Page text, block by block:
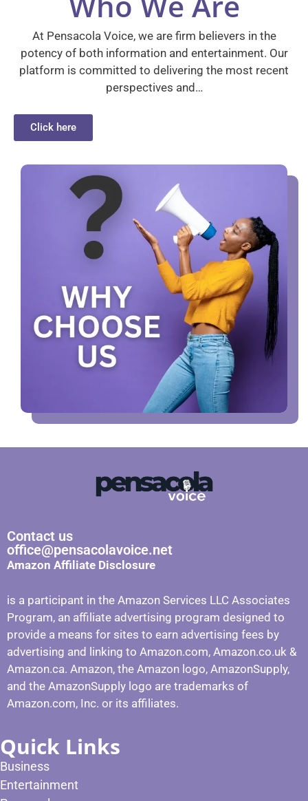
At Pensacola Voice, we are firm believers in the
potency of both information and entertainment. Our
platform is committed to delivering the most recent
perspectives and…
Click here
Contact us
office@pensacolavoice.net
Amazon Affiliate Disclosure
is a participant in the Amazon Services LLC Associates
Program, an affiliate advertising program designed to
provide a means for sites to earn advertising fees by
advertising and linking to Amazon.com, Amazon.co.uk &
Amazon.ca. Amazon, the Amazon logo, AmazonSupply,
and the AmazonSupply logo are trademarks of
Amazon.com, Inc. or its affiliates.
Quick Links
Business
Entertainment